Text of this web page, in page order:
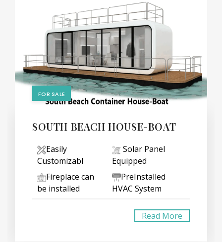
FOR SALE
SOUTH BEACH HOUSE-BOAT
Easily
Customizabl
Solar Panel
Equipped
Fireplace can
be installed
PreInstalled
HVAC System
Read More